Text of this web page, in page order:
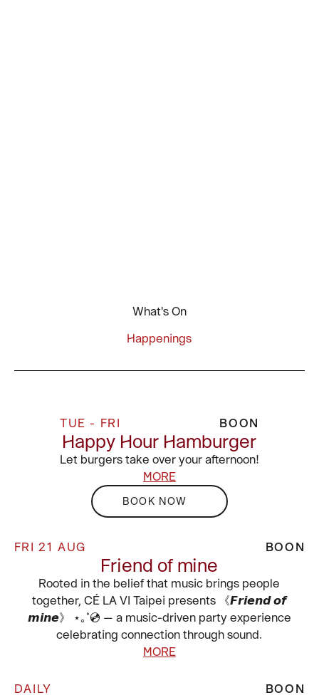
What's On
Happenings
TUE - FRI BOON
Happy Hour Hamburger
Let burgers take over your afternoon!
MORE
BOOK NOW
FRI 21 AUG BOON
Friend of mine
Rooted in the belief that music brings people
together, CÉ LA VI Taipei presents 《𝙁𝙧𝙞𝙚𝙣𝙙 𝙤𝙛
𝙢𝙞𝙣𝙚》 ⋆｡˚💿 — a music-driven party experience
celebrating connection through sound.
MORE
DAILY BOON